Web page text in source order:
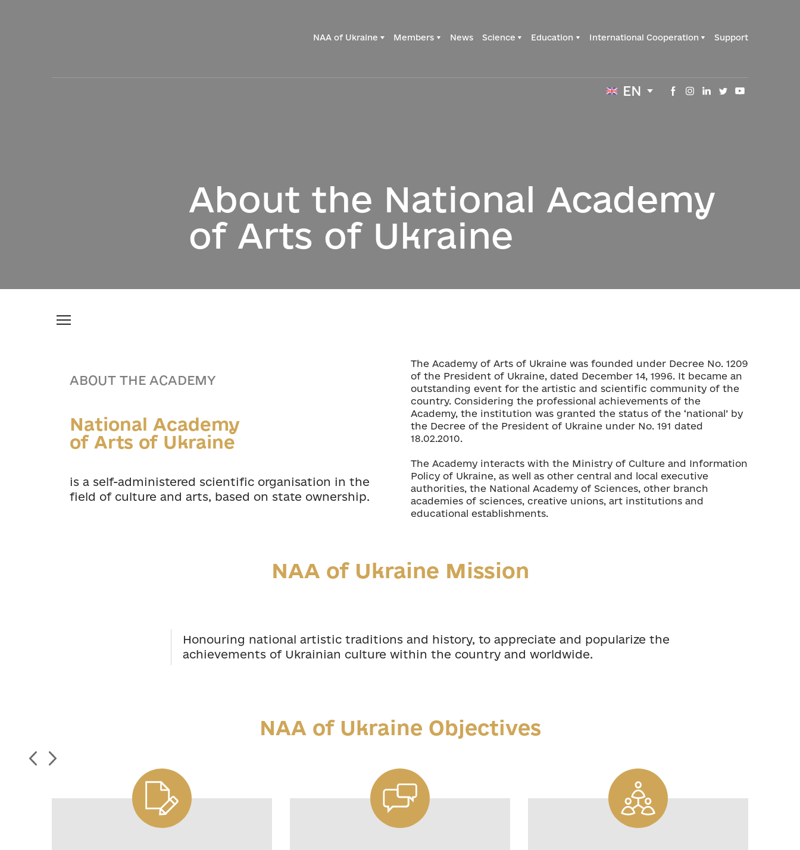
NAA of Ukraine Members News Science Education International Cooperation Support
EN
About the National Academy
of Arts of Ukraine
ABOUT THE ACADEMY
National Academy
of Arts of Ukraine
is a self-administered scientific organisation in the
field of culture and arts, based on state ownership.
The Academy of Arts of Ukraine was founded under Decree No. 1209
of the President of Ukraine, dated December 14, 1996. It became an
outstanding event for the artistic and scientific community of the
country. Considering the professional achievements of the
Academy, the institution was granted the status of the ‘national’ by
the Decree of the President of Ukraine under No. 191 dated
18.02.2010.
The Academy interacts with the Ministry of Culture and Information
Policy of Ukraine, as well as other central and local executive
authorities, the National Academy of Sciences, other branch
academies of sciences, creative unions, art institutions and
educational establishments.
NAA of Ukraine Mission
Honouring national artistic traditions and history, to appreciate and popularize the
achievements of Ukrainian culture within the country and worldwide.
NAA of Ukraine Objectives